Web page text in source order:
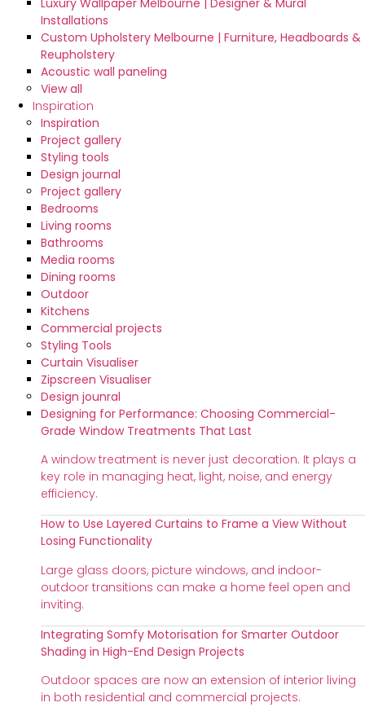
Luxury Wallpaper Melbourne | Designer & Mural
Installations
Custom Upholstery Melbourne | Furniture, Headboards &
Reupholstery
Acoustic wall paneling
View all
Inspiration
Inspiration
Project gallery
Styling tools
Design journal
Project gallery
Bedrooms
Living rooms
Bathrooms
Media rooms
Dining rooms
Outdoor
Kitchens
Commercial projects
Styling Tools
Curtain Visualiser
Zipscreen Visualiser
Design jounral
Designing for Performance: Choosing Commercial-
Grade Window Treatments That Last
A window treatment is never just decoration. It plays a
key role in managing heat, light, noise, and energy
efficiency.
How to Use Layered Curtains to Frame a View Without
Losing Functionality
Large glass doors, picture windows, and indoor-
outdoor transitions can make a home feel open and
inviting.
Integrating Somfy Motorisation for Smarter Outdoor
Shading in High-End Design Projects
Outdoor spaces are now an extension of interior living
in both residential and commercial projects.